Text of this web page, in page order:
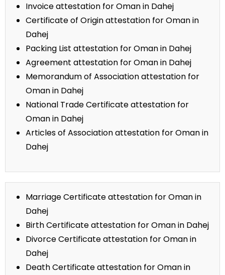
Invoice attestation for Oman in Dahej
Certificate of Origin attestation for Oman in
Dahej
Packing List attestation for Oman in Dahej
Agreement attestation for Oman in Dahej
Memorandum of Association attestation for
Oman in Dahej
National Trade Certificate attestation for
Oman in Dahej
Articles of Association attestation for Oman in
Dahej
Marriage Certificate attestation for Oman in
Dahej
Birth Certificate attestation for Oman in Dahej
Divorce Certificate attestation for Oman in
Dahej
Death Certificate attestation for Oman in